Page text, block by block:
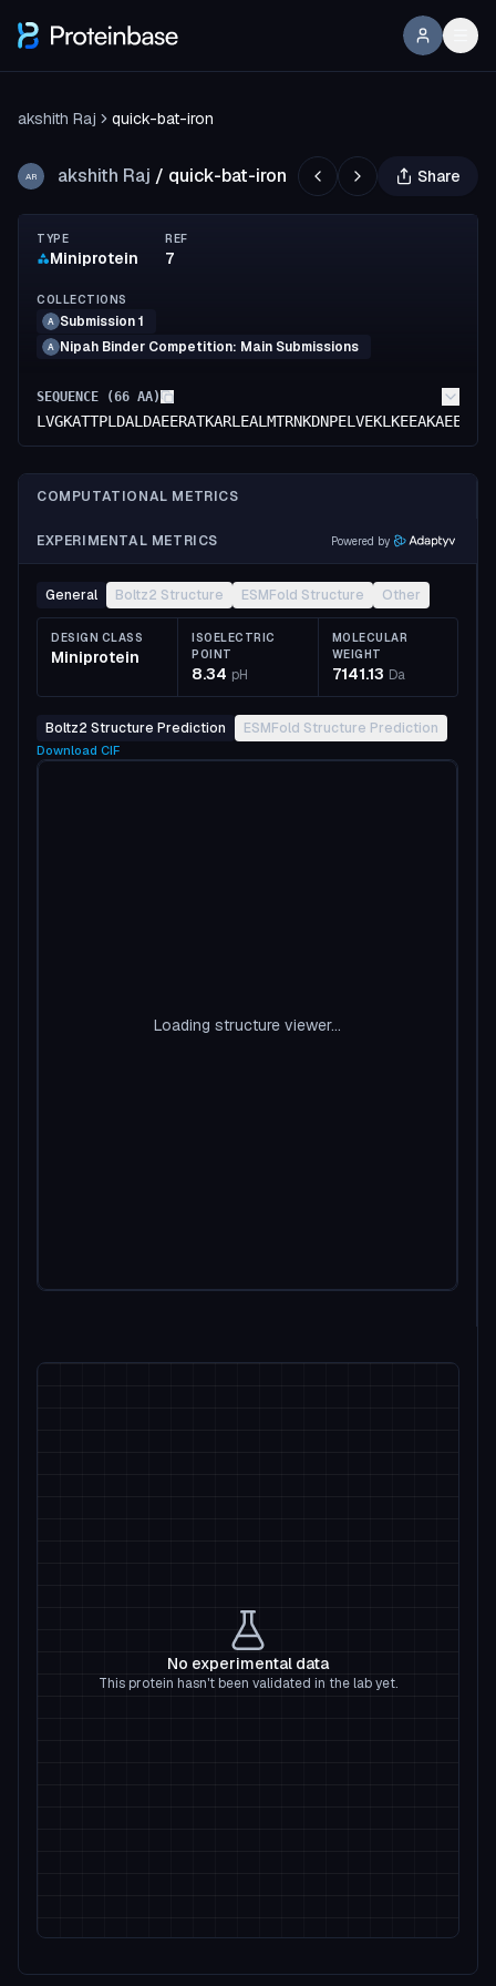
akshith Raj quick-bat-iron
AR akshith Raj / quick-bat-iron Share
TYPE
Miniprotein
REF
7
COLLECTIONS
A Submission 1
A Nipah Binder Competition: Main Submissions
SEQUENCE (66 AA)
COMPUTATIONAL METRICS
EXPERIMENTAL METRICS Powered by
General Boltz2 Structure ESMFold Structure Other
DESIGN CLASS
Miniprotein
ISOELECTRIC
POINT
8.34 pH
MOLECULAR
WEIGHT
7141.13 Da
Boltz2 Structure Prediction ESMFold Structure Prediction
Download CIF
Loading structure viewer...
No experimental data
This protein hasn't been validated in the lab yet.